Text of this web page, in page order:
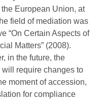
European Union, at
field of mediation was
“On Certain Aspects of
Matters” (2008).
in the future, the
require changes to
moment of accession,
for compliance